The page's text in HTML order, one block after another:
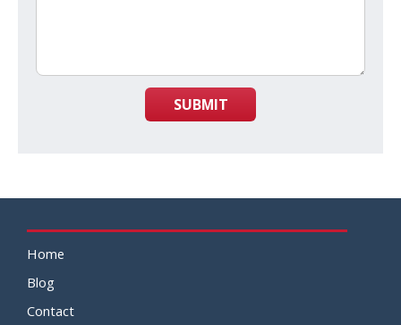
SUBMIT
Home
Blog
Contact